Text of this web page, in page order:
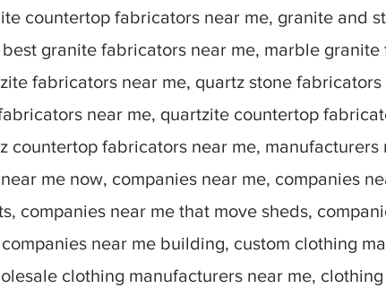
countertop fabricators near me, granite and
granite fabricators near me, marble granite
fabricators near me, quartz stone
near me, quartzite countertop
countertop fabricators near me, manufacturers
me now, companies near me, companies
companies near me that move sheds,
near me building, custom clothing
clothing manufacturers near me,